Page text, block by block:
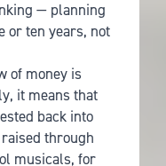
— planning
or ten years, not
of money is
it means that
back into
through
musicals, for